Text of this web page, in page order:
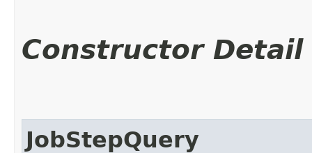
Constructor Detail
JobStepQuery